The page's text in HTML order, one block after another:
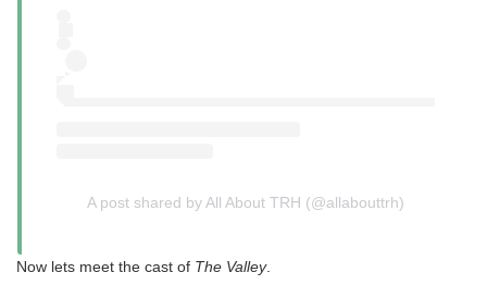
A post shared by All About TRH (@allabouttrh)
Now lets meet the cast of The Valley.